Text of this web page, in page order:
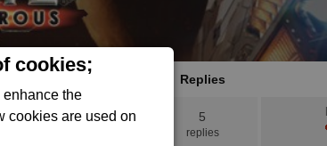
cookies;
the
cookies are used on
Replies
5
replies